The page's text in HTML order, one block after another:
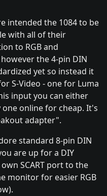
intended the 1084 to be
with all of their
to RGB and
the 4-pin DIN
yet so instead it
S-Video - one for Luma
input you can either
online for cheap. It's
adapter".
standard 8-pin DIN
are up for a DIY
SCART port to the
monitor for easier RGB